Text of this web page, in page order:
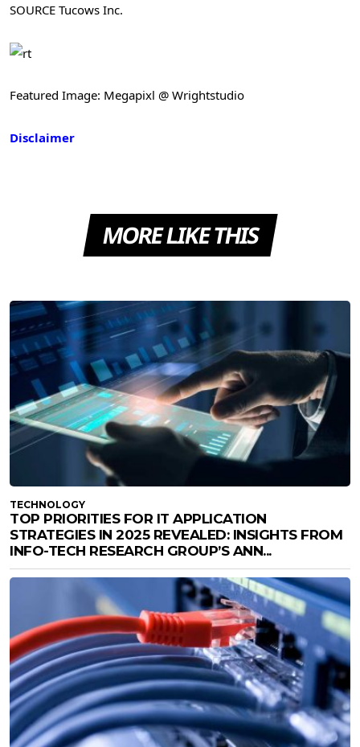
SOURCE Tucows Inc.
Featured Image: Megapixl @ Wrightstudio
Disclaimer
MORE LIKE THIS
TECHNOLOGY
TOP PRIORITIES FOR IT APPLICATION
STRATEGIES IN 2025 REVEALED: INSIGHTS FROM
INFO-TECH RESEARCH GROUP’S ANN...